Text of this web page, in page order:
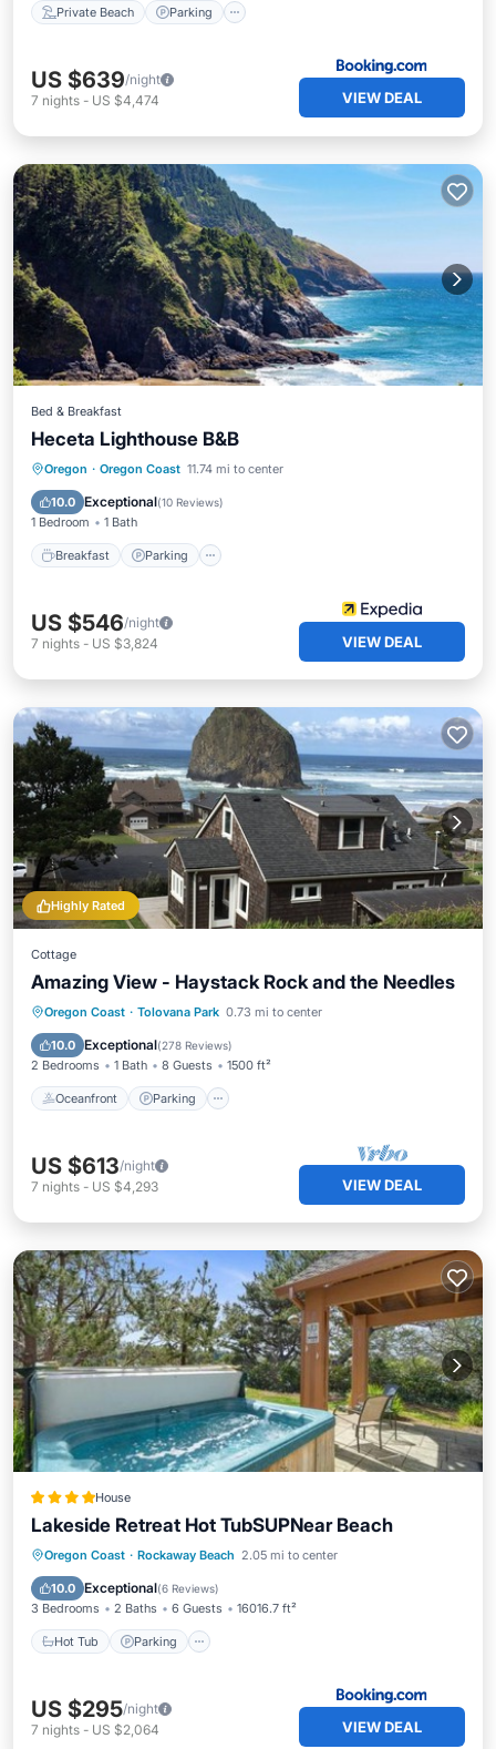
Private Beach Parking
US $639/night
7 nights - US $4,474 VIEW DEAL
Bed & Breakfast
Heceta Lighthouse B&B
Oregon · Oregon Coast 11.74 mi to center
10.0 Exceptional(10 Reviews)
1 Bedroom 1 Bath
Breakfast Parking
Breakfast Parking
Balcony/Terrace
US $546/night
7 nights - US $3,824 VIEW DEAL
Highly Rated
Cottage
Amazing View - Haystack Rock and the Needles
Oregon Coast · Tolovana Park 0.73 mi to center
10.0 Exceptional(278 Reviews)
2 Bedrooms 1 Bath 8 Guests 1500 ft²
Oceanfront Parking
Oceanfront Parking
Ocean View
Balcony/Terrace
US $613/night
7 nights - US $4,293 VIEW DEAL
House
Lakeside Retreat Hot TubSUPNear Beach
Oregon Coast · Rockaway Beach 2.05 mi to center
10.0 Exceptional(6 Reviews)
3 Bedrooms 2 Baths 6 Guests 16016.7 ft²
Hot Tub Parking
Hot Tub Parking
Internet
Pet Friendly
US $295/night
7 nights - US $2,064 VIEW DEAL